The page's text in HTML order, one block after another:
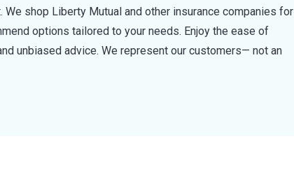
shop Liberty Mutual and other insurance companies for
options tailored to your needs. Enjoy the ease of
unbiased advice. We represent our customers— not an